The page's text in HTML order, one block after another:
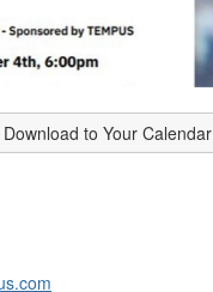
Download to Your Calendar